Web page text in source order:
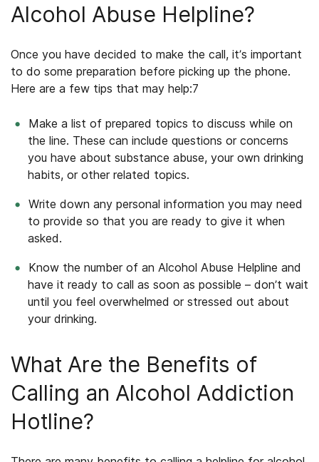
Alcohol Abuse Helpline?
Once you have decided to make the call, it’s important
to do some preparation before picking up the phone.
Here are a few tips that may help:7
Make a list of prepared topics to discuss while on
the line. These can include questions or concerns
you have about substance abuse, your own drinking
habits, or other related topics.
Write down any personal information you may need
to provide so that you are ready to give it when
asked.
Know the number of an Alcohol Abuse Helpline and
have it ready to call as soon as possible – don’t wait
until you feel overwhelmed or stressed out about
your drinking.
What Are the Benefits of
Calling an Alcohol Addiction
Hotline?